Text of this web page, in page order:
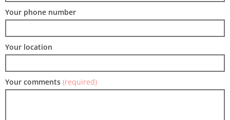
Your phone number
Your location
Your comments (required)